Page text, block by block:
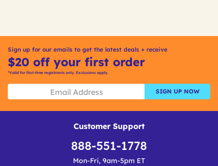
Sign up for our emails to get the latest deals + receive
$20 off your first order
*Valid for first-time registrants only. Exclusions apply.
SIGN UP NOW
Customer Support
888-551-1778
Mon-Fri, 9am-5pm ET